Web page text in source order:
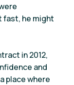
fast, he might
in 2012,
and
place where